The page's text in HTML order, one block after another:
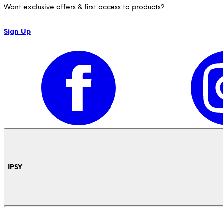
Want exclusive offers & first access to products?
Sign Up
IPSY